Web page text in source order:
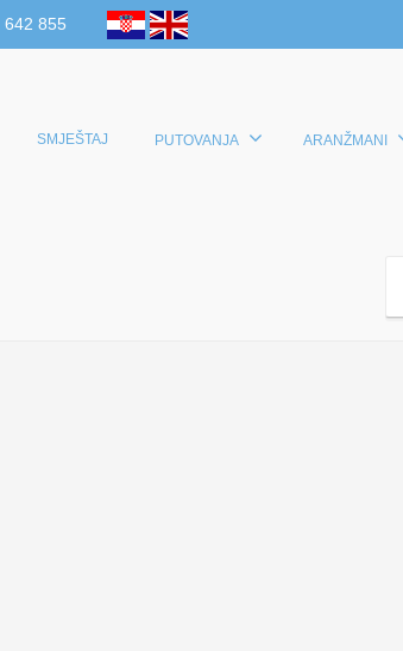
855
SMJEŠTAJ PUTOVANJA ARANŽMANI